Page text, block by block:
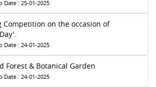
Date : 25-01-2025
Competition on the occasion of
Date : 24-01-2025
Forest & Botanical Garden
Date : 24-01-2025